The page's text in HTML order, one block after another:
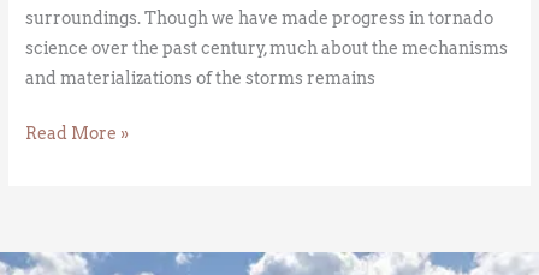
surroundings. Though we have made progress in tornado
science over the past century, much about the mechanisms
and materializations of the storms remains
Read More »